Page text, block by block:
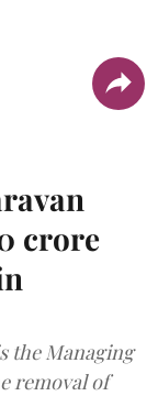
crore
the Managing
removal of